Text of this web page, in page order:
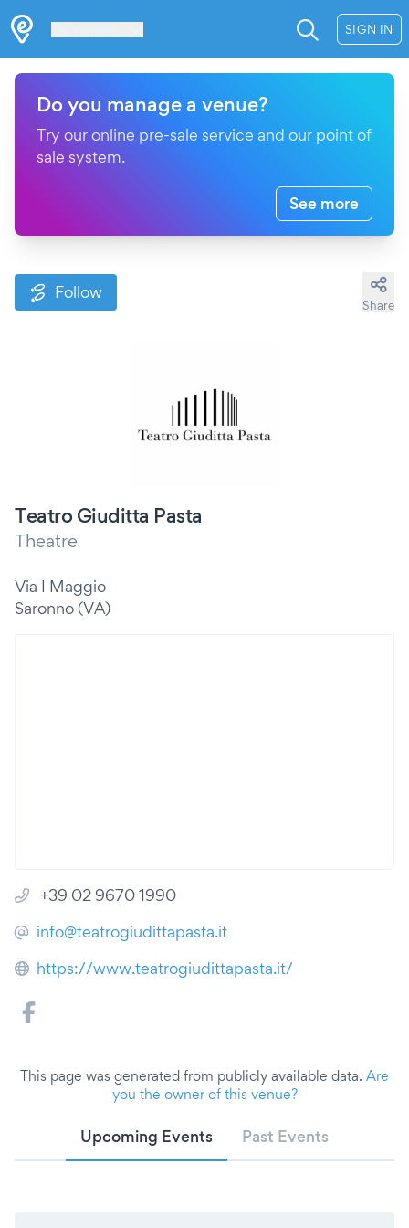
SIGN IN
Do you manage a venue?
Try our online pre-sale service and our point of
sale system.
See more
Follow
Share
Teatro Giuditta Pasta
Theatre
Via I Maggio
Saronno (VA)
+39 02 9670 1990
info@teatrogiudittapasta.it
https://www.teatrogiudittapasta.it/
This page was generated from publicly available data. Are
you the owner of this venue?
Upcoming Events Past Events